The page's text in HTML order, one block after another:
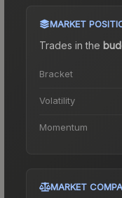
MARKET
Trades in the
Bracket
Volatility
Momentum
MARKET